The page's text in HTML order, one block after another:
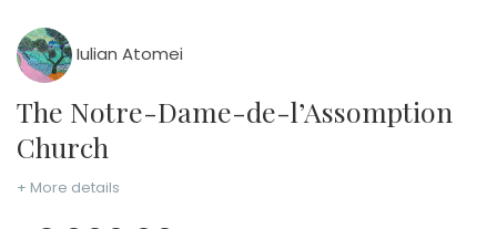
Iulian Atomei
The Notre-Dame-de-l’Assomption
Church
+ More details